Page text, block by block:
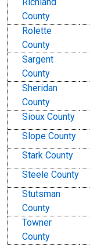
Richland
County
Rolette
County
Sargent
County
Sheridan
County
Sioux County
Slope County
Stark County
Steele County
Stutsman
County
Towner
County